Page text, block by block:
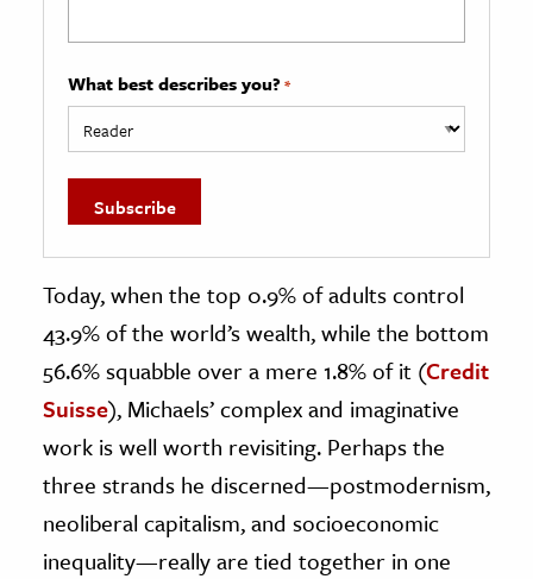
What best describes you? *
Today, when the top 0.9% of adults control
43.9% of the world’s wealth, while the bottom
56.6% squabble over a mere 1.8% of it (Credit
Suisse), Michaels’ complex and imaginative
work is well worth revisiting. Perhaps the
three strands he discerned—postmodernism,
neoliberal capitalism, and socioeconomic
inequality—really are tied together in one